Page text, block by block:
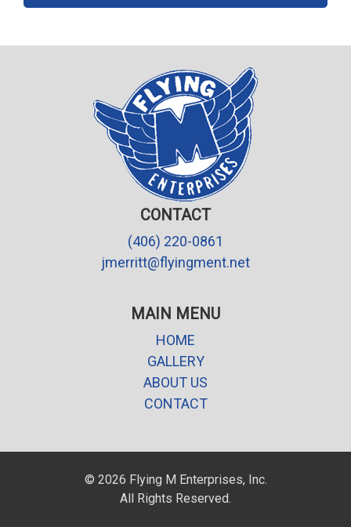
CONTACT
(406) 220-0861
jmerritt@flyingment.net
MAIN MENU
HOME
GALLERY
ABOUT US
CONTACT
© 2026 Flying M Enterprises, Inc.
All Rights Reserved.